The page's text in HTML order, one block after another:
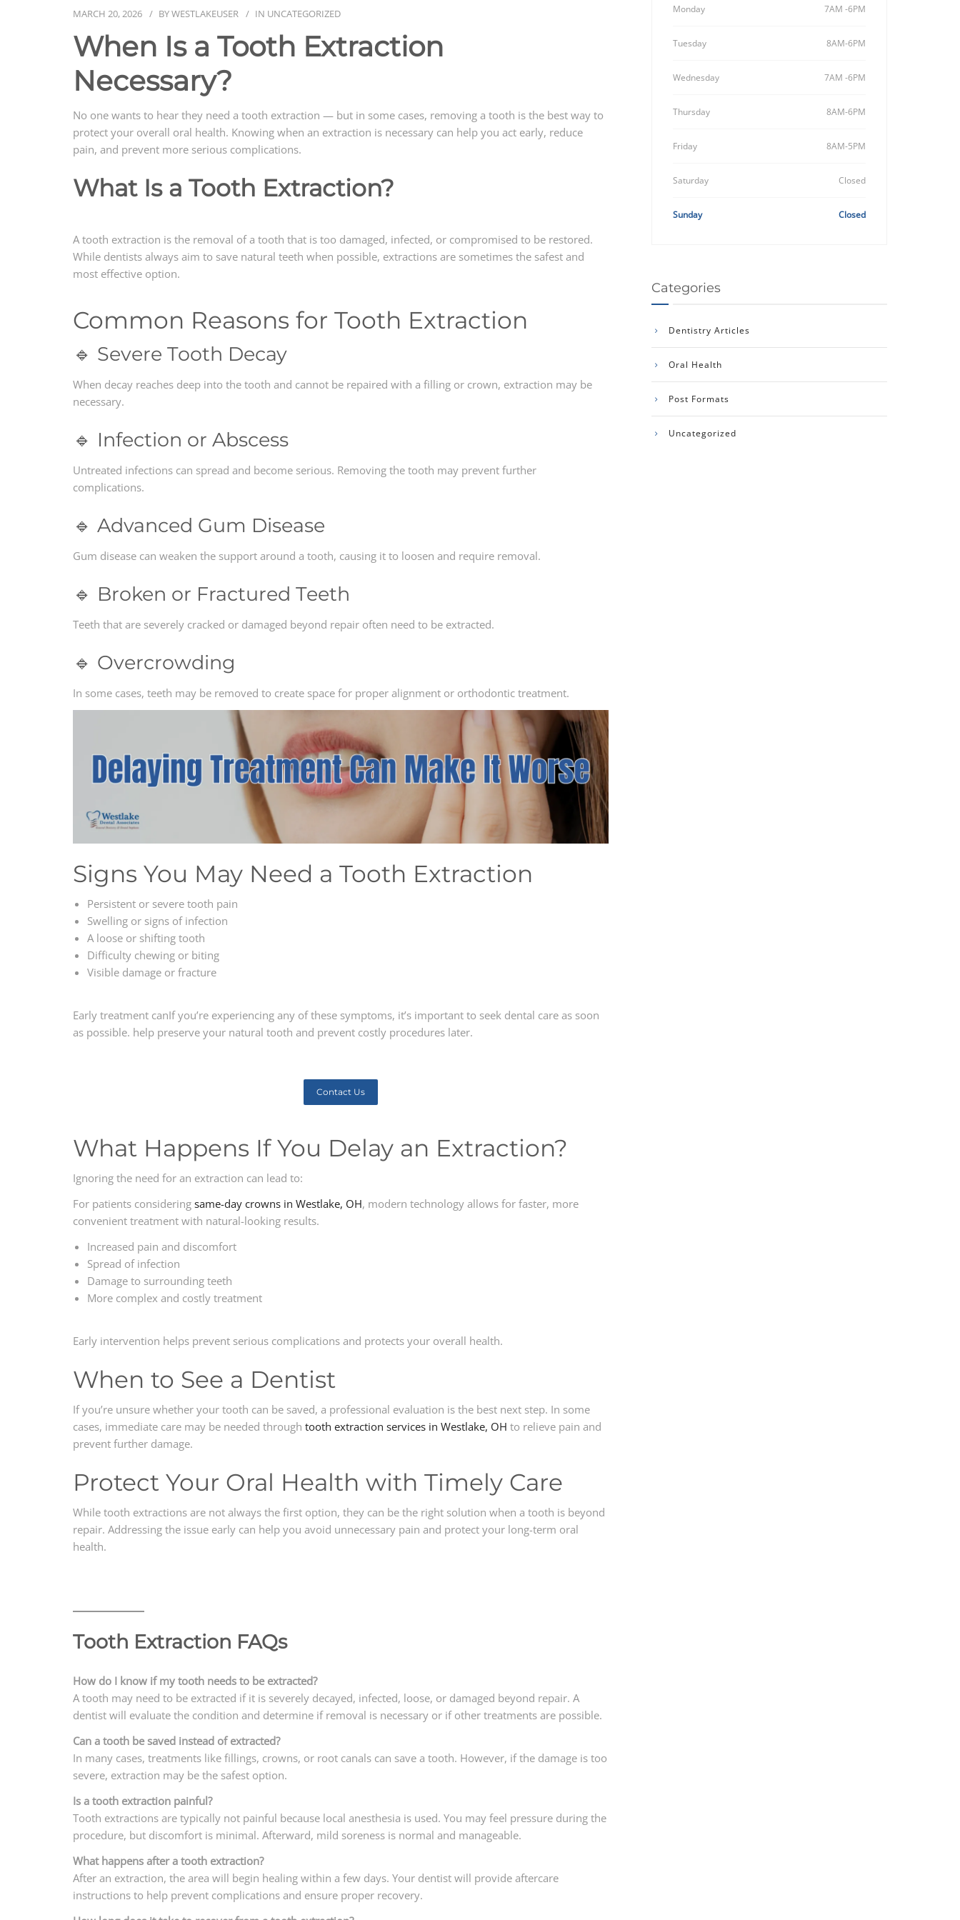
MARCH 20, 2026 BYWESTLAKEUSER IN UNCATEGORIZED
When Is a Tooth Extraction
Necessary?
No one wants to hear they need a tooth extraction — but in some cases, removing a tooth is the best way to
protect your overall oral health. Knowing when an extraction is necessary can help you act early, reduce
pain, and prevent more serious complications.
What Is a Tooth Extraction?
A tooth extraction is the removal of a tooth that is too damaged, infected, or compromised to be restored.
While dentists always aim to save natural teeth when possible, extractions are sometimes the safest and
most effective option.
Common Reasons for Tooth Extraction
🔹 Severe Tooth Decay
When decay reaches deep into the tooth and cannot be repaired with a filling or crown, extraction may be
necessary.
🔹 Infection or Abscess
Untreated infections can spread and become serious. Removing the tooth may prevent further
complications.
🔹 Advanced Gum Disease
Gum disease can weaken the support around a tooth, causing it to loosen and require removal.
🔹 Broken or Fractured Teeth
Teeth that are severely cracked or damaged beyond repair often need to be extracted.
🔹 Overcrowding
In some cases, teeth may be removed to create space for proper alignment or orthodontic treatment.
Signs You May Need a Tooth Extraction
Persistent or severe tooth pain
Swelling or signs of infection
A loose or shifting tooth
Difficulty chewing or biting
Visible damage or fracture
Early treatment canIf you’re experiencing any of these symptoms, it’s important to seek dental care as soon
as possible. help preserve your natural tooth and prevent costly procedures later.
Contact Us
What Happens If You Delay an Extraction?
Ignoring the need for an extraction can lead to:
For patients considering same-day crowns in Westlake, OH, modern technology allows for faster, more
convenient treatment with natural-looking results.
Increased pain and discomfort
Spread of infection
Damage to surrounding teeth
More complex and costly treatment
Early intervention helps prevent serious complications and protects your overall health.
When to See a Dentist
If you’re unsure whether your tooth can be saved, a professional evaluation is the best next step. In some
cases, immediate care may be needed through tooth extraction services in Westlake, OH to relieve pain and
prevent further damage.
Protect Your Oral Health with Timely Care
While tooth extractions are not always the first option, they can be the right solution when a tooth is beyond
repair. Addressing the issue early can help you avoid unnecessary pain and protect your long-term oral
health.
Tooth Extraction FAQs
How do I know if my tooth needs to be extracted?
A tooth may need to be extracted if it is severely decayed, infected, loose, or damaged beyond repair. A
dentist will evaluate the condition and determine if removal is necessary or if other treatments are possible.
Can a tooth be saved instead of extracted?
In many cases, treatments like fillings, crowns, or root canals can save a tooth. However, if the damage is too
severe, extraction may be the safest option.
Is a tooth extraction painful?
Tooth extractions are typically not painful because local anesthesia is used. You may feel pressure during the
procedure, but discomfort is minimal. Afterward, mild soreness is normal and manageable.
What happens after a tooth extraction?
After an extraction, the area will begin healing within a few days. Your dentist will provide aftercare
instructions to help prevent complications and ensure proper recovery.
Monday 7AM -6PM
Tuesday 8AM-6PM
Wednesday 7AM -6PM
Thursday 8AM-6PM
Friday 8AM-5PM
Saturday Closed
Sunday Closed
Categories
Dentistry Articles
Oral Health
Post Formats
Uncategorized